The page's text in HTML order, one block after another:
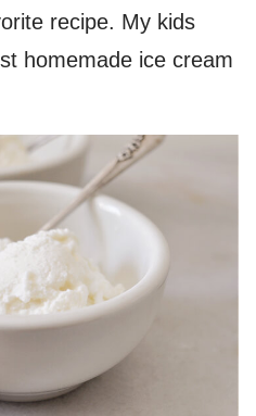
recipe. My kids
homemade ice cream